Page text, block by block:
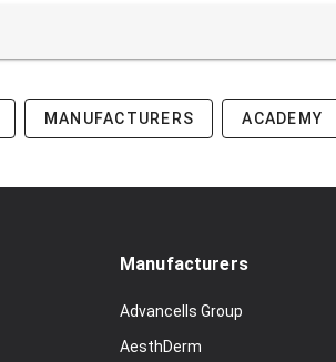
MANUFACTURERS ACADEMY
Manufacturers
Advancells Group
AesthDerm